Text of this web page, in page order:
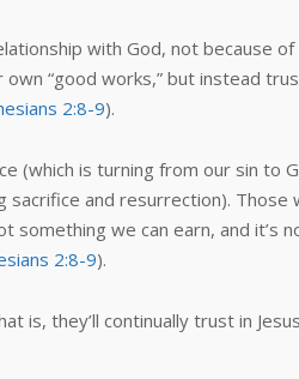
with God, not because
“good works,” but instead
2:8-9).
is turning from our sin to
and resurrection).
something we can earn, and it’s
2:8-9).
is, they’ll continually trust in